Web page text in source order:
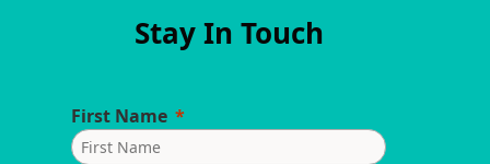
Stay In Touch
First Name